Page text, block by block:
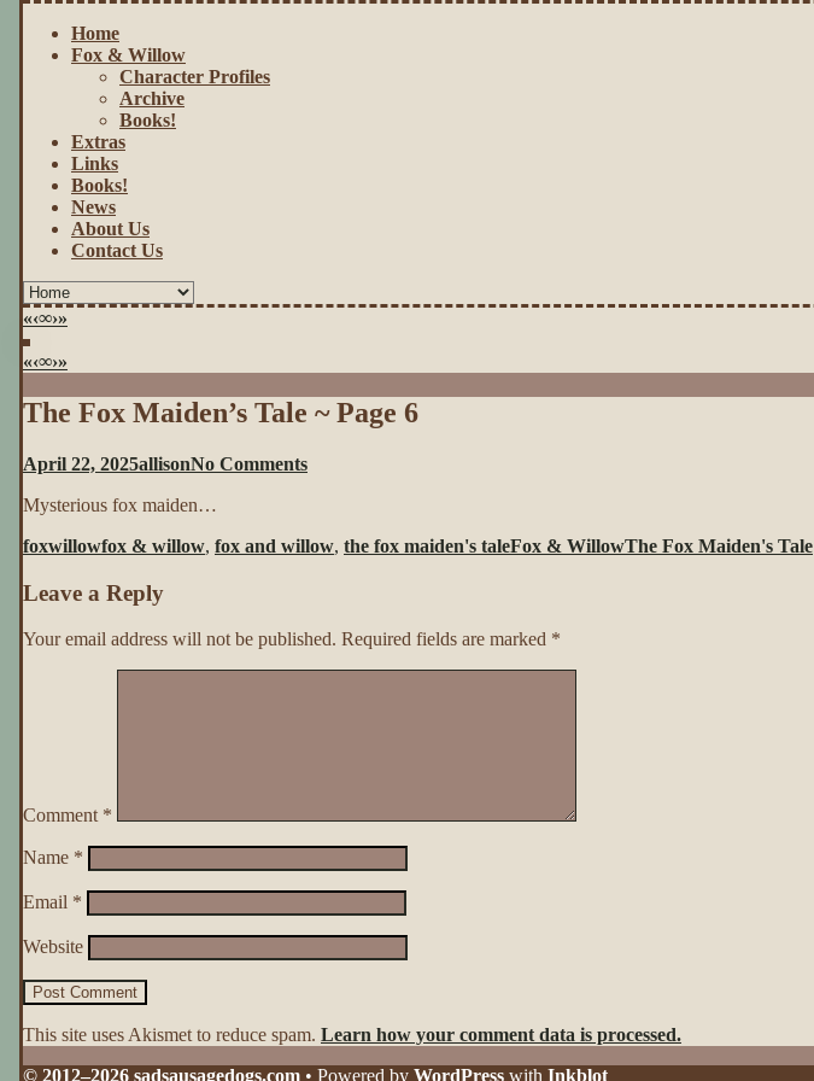
Home
Fox & Willow
Character Profiles
Archive
Books!
Extras
Links
Books!
News
About Us
Contact Us
«‹∞›»
«‹∞›»
The Fox Maiden’s Tale ~ Page 6
April 22, 2025allisonNo Commentson
Tale
Mysterious fox maiden…
foxwillowfox & willow, fox and willow, the fox maiden's taleFox & WillowThe Fox Maiden's Tale
Leave a Reply
Your email address will not be published. Required fields are marked *
Comment *
Name *
Email *
Website
This site uses Akismet to reduce spam. Learn how your comment data is processed.
© 2012–2026 sadsausagedogs.com • Powered by WordPress with Inkblot